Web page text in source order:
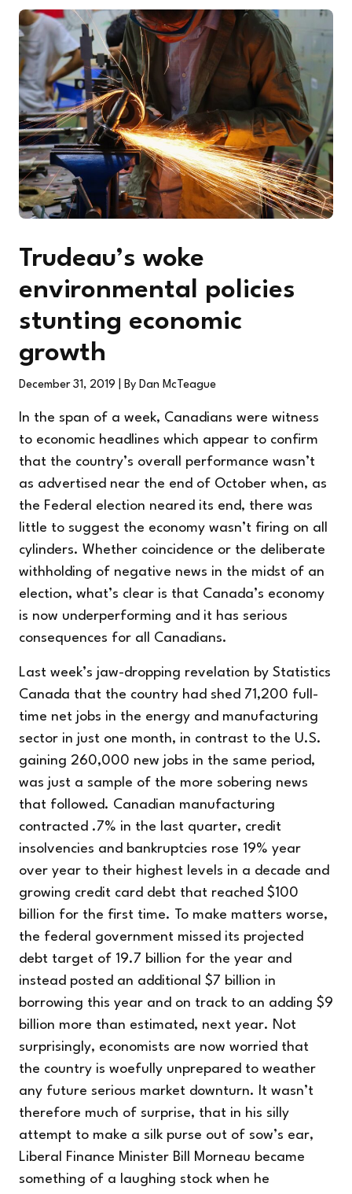
Trudeau’s woke
environmental policies
stunting economic
growth
December 31, 2019 | By Dan McTeague
In the span of a week, Canadians were witness
to economic headlines which appear to confirm
that the country’s overall performance wasn’t
as advertised near the end of October when, as
the Federal election neared its end, there was
little to suggest the economy wasn’t firing on all
cylinders. Whether coincidence or the deliberate
withholding of negative news in the midst of an
election, what’s clear is that Canada’s economy
is now underperforming and it has serious
consequences for all Canadians.
Last week’s jaw-dropping revelation by Statistics
Canada that the country had shed 71,200 full-
time net jobs in the energy and manufacturing
sector in just one month, in contrast to the U.S.
gaining 260,000 new jobs in the same period,
was just a sample of the more sobering news
that followed. Canadian manufacturing
contracted .7% in the last quarter, credit
insolvencies and bankruptcies rose 19% year
over year to their highest levels in a decade and
growing credit card debt that reached $100
billion for the first time. To make matters worse,
the federal government missed its projected
debt target of 19.7 billion for the year and
instead posted an additional $7 billion in
borrowing this year and on track to an adding $9
billion more than estimated, next year. Not
surprisingly, economists are now worried that
the country is woefully unprepared to weather
any future serious market downturn. It wasn’t
therefore much of surprise, that in his silly
attempt to make a silk purse out of sow’s ear,
Liberal Finance Minister Bill Morneau became
something of a laughing stock when he